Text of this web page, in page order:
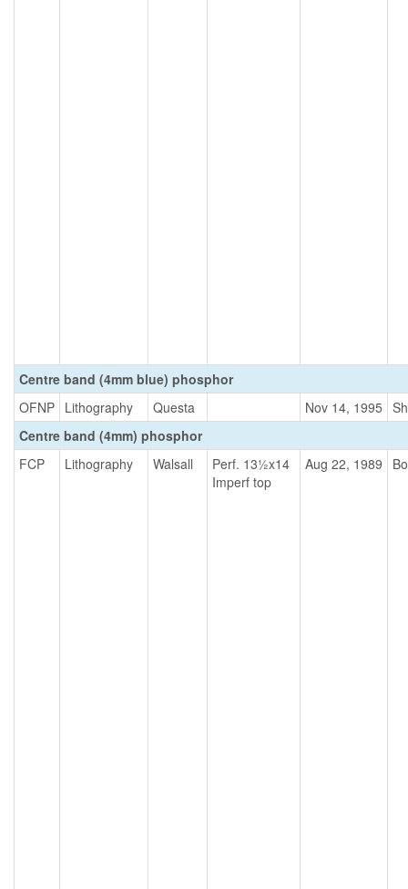
Centre band (4mm blue) phosphor
OFNP Lithography Questa Nov 14, 1995
Centre band (4mm) phosphor
FCP
Lithography Walsall
Perf. 13½x14
Imperf top
Aug 22, 1989